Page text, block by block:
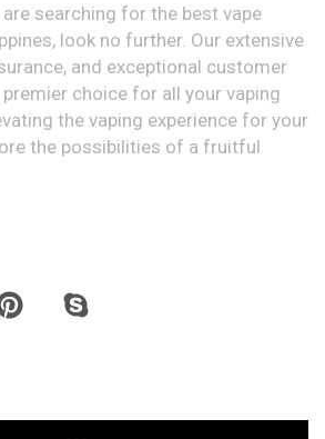
searching for the best vape
look no further. Our extensive
and exceptional customer
choice for all your vaping
the vaping experience for your
the possibilities of a fruitful